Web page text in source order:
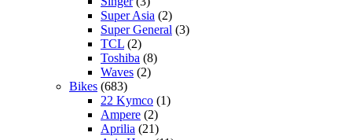
Super Asia (2)
Super General (3)
TCL (2)
Toshiba (8)
Waves (2)
Bikes (683)
22 Kymco (1)
Ampere (2)
Aprilia (21)